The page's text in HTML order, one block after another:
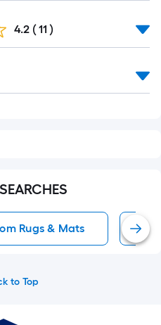
4.2 ( 11 )
Rugs & Mats
to Top